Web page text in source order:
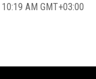
AM GMT+03:00